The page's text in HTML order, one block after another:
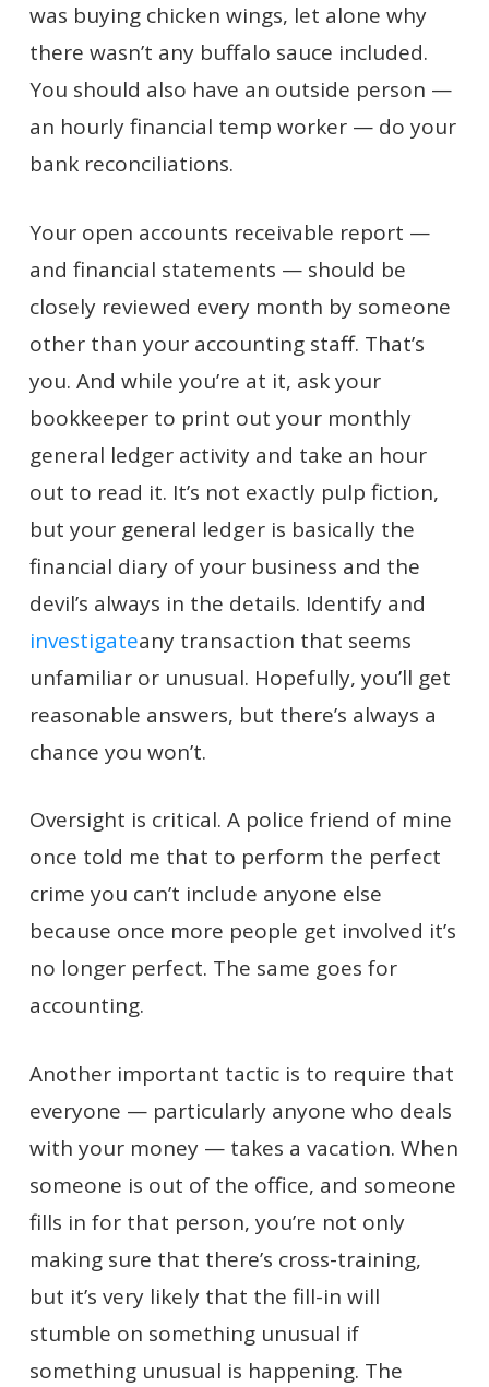
was buying chicken wings, let alone why
there wasn’t any buffalo sauce included.
You should also have an outside person —
an hourly financial temp worker — do your
bank reconciliations.
Your open accounts receivable report —
and financial statements — should be
closely reviewed every month by someone
other than your accounting staff. That’s
you. And while you’re at it, ask your
bookkeeper to print out your monthly
general ledger activity and take an hour
out to read it. It’s not exactly pulp fiction,
but your general ledger is basically the
financial diary of your business and the
devil’s always in the details. Identify and
investigateany transaction that seems
unfamiliar or unusual. Hopefully, you’ll get
reasonable answers, but there’s always a
chance you won’t.
Oversight is critical. A police friend of mine
once told me that to perform the perfect
crime you can’t include anyone else
because once more people get involved it’s
no longer perfect. The same goes for
accounting.
Another important tactic is to require that
everyone — particularly anyone who deals
with your money — takes a vacation. When
someone is out of the office, and someone
fills in for that person, you’re not only
making sure that there’s cross-training,
but it’s very likely that the fill-in will
stumble on something unusual if
something unusual is happening. The